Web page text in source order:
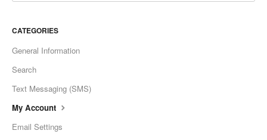
CATEGORIES
General Information
Search
Text Messaging (SMS)
My Account
Email Settings